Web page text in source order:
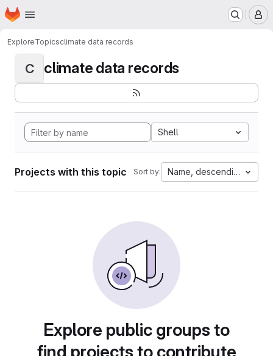
Skip to main content
Homepage
ExploreTopicsclimate data records
C climate data records
Shell
Projects with this topic Sort by: Name, descending
Explore public groups to
find projects to contribute